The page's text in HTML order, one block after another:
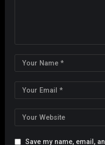
Save my name, email,